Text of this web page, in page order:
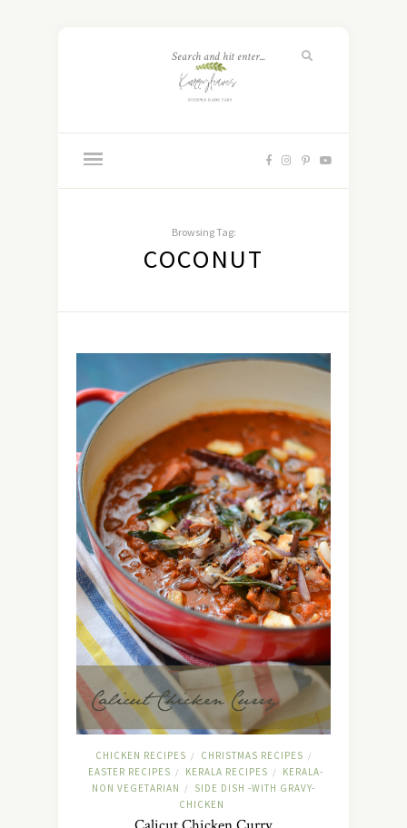
Browsing Tag:
COCONUT
CHICKEN RECIPES / CHRISTMAS RECIPES /
EASTER RECIPES / KERALA RECIPES /
KERALA-
NON VEGETARIAN
/
SIDE DISH -WITH GRAVY-
CHICKEN